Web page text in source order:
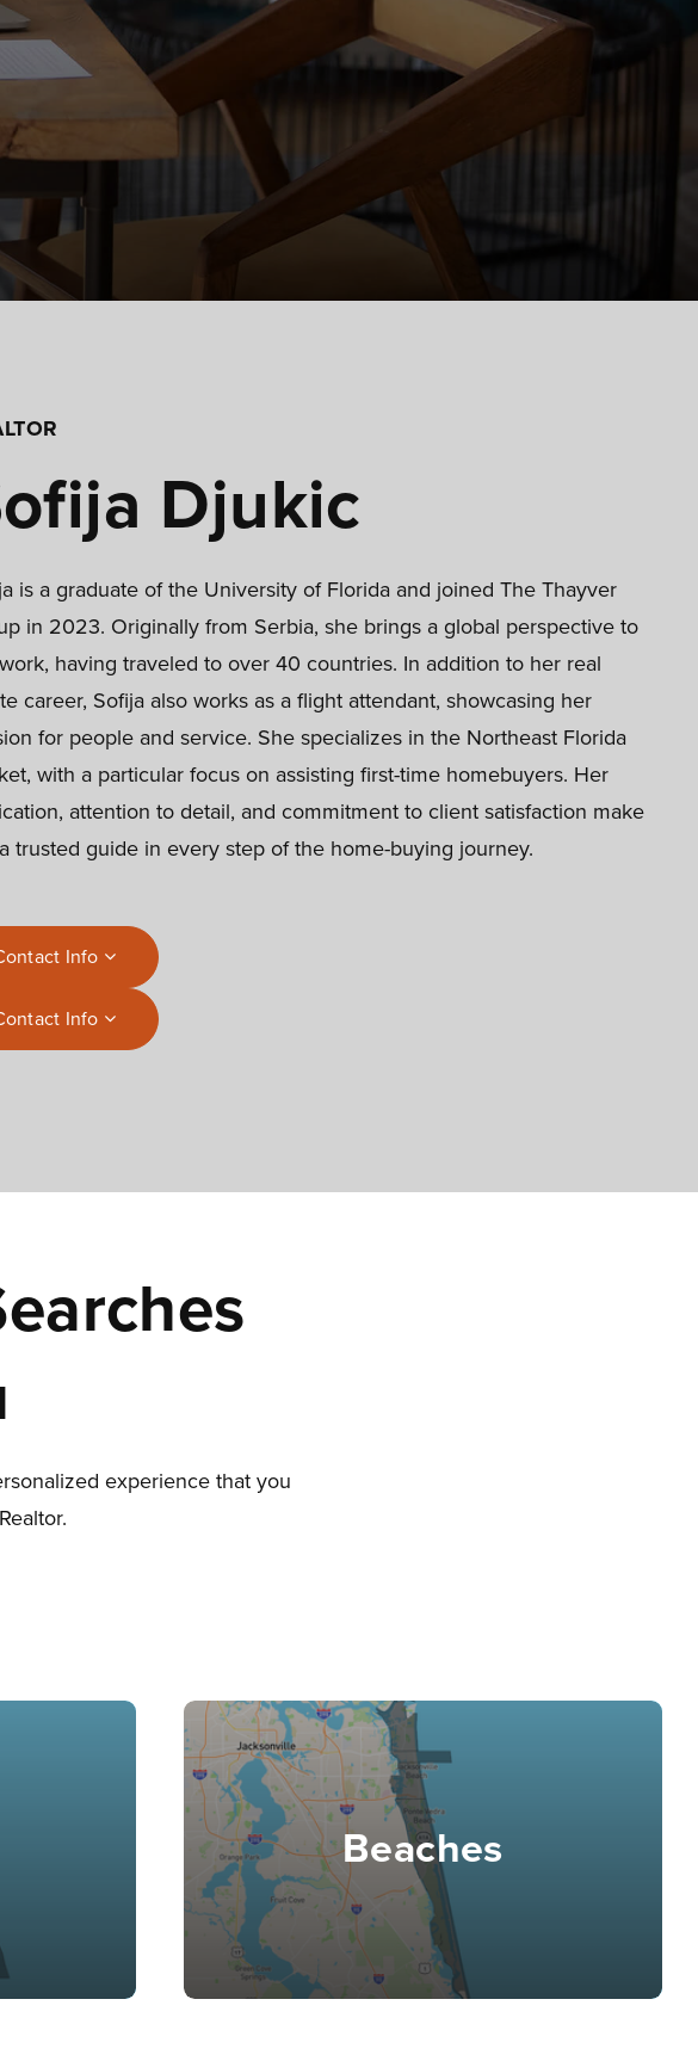
Djukic
is a graduate of the University of Florida and joined The Thayver
in 2023. Originally from Serbia, she brings a global perspective to
having traveled to over 40 countries. In addition to her real
career, Sofija also works as a flight attendant, showcasing her
for people and service. She specializes in the Northeast Florida
with a particular focus on assisting first-time homebuyers. Her
attention to detail, and commitment to client satisfaction make
trusted guide in every step of the home-buying journey.
Info
Info
experience that you
Beaches